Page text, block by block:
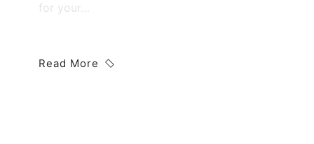
for your…
Read More